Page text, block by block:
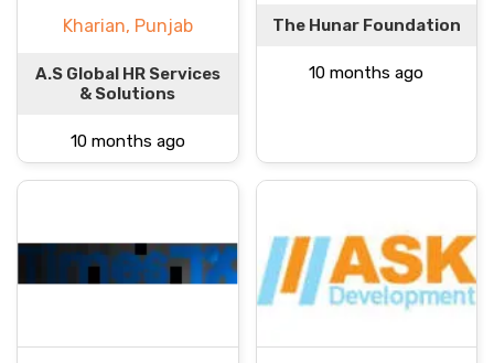
Kharian, Punjab
A.S Global HR Services
& Solutions
10 months ago
The Hunar Foundation
10 months ago